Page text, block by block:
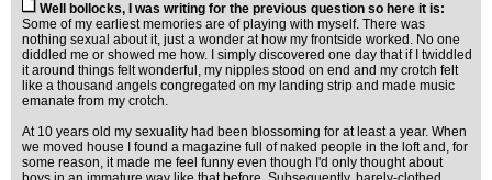
Well bollocks, I was writing for the previous question so here it is:
Some of my earliest memories are of playing with myself. There was
nothing sexual about it, just a wonder at how my frontside worked. No one
diddled me or showed me how. I simply discovered one day that if I twiddled
it around things felt wonderful, my nipples stood on end and my crotch felt
like a thousand angels congregated on my landing strip and made music
emanate from my crotch.
At 10 years old my sexuality had been blossoming for at least a year. When
we moved house I found a magazine full of naked people in the loft and, for
some reason, it made me feel funny even though I'd only thought about